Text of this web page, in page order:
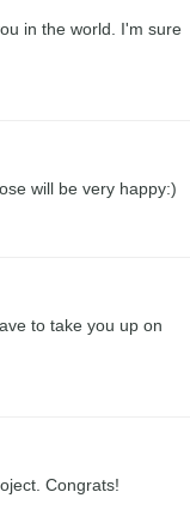
in the world. I'm sure
will be very happy:)
to take you up on
Congrats!